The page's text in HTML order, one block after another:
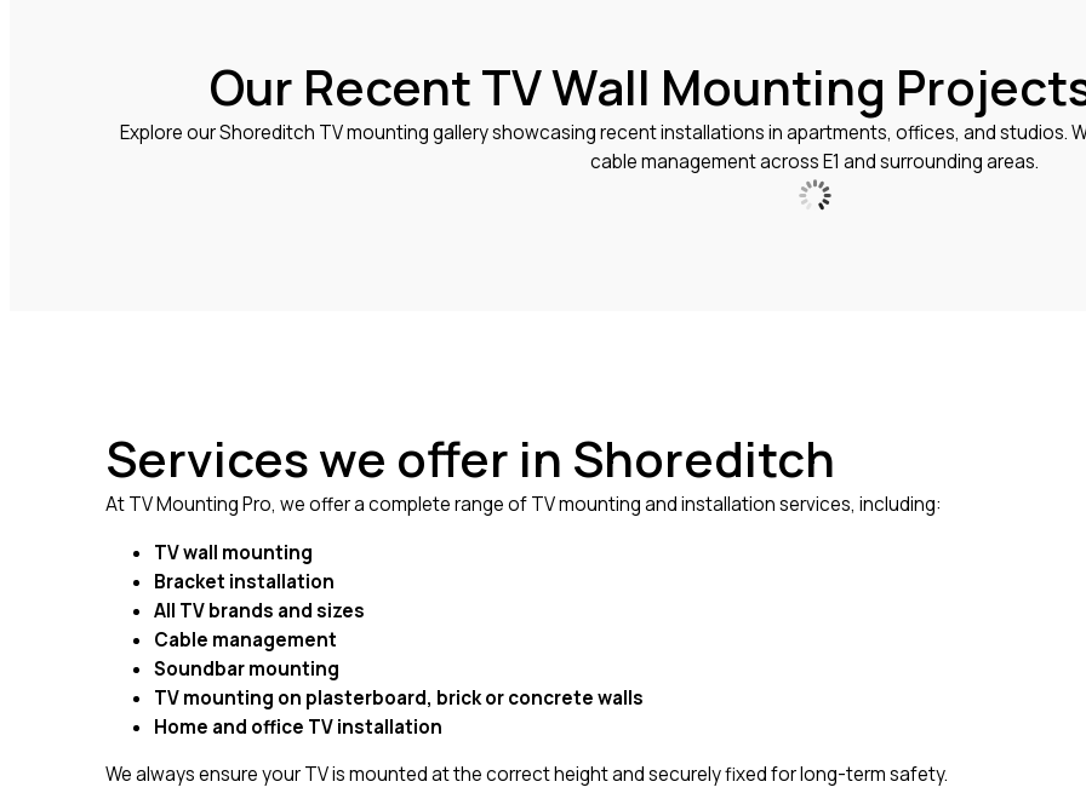
Our Recent TV Wall Mounting
Explore our Shoreditch TV mounting gallery showcasing recent installations in apartments, offices, and studios.
cable management across E1 and surrounding areas.
Services we offer in Shoreditch
At TV Mounting Pro, we offer a complete range of TV mounting and installation services, including:
TV wall mounting
Bracket installation
All TV brands and sizes
Cable management
Soundbar mounting
TV mounting on plasterboard, brick or concrete walls
Home and office TV installation
We always ensure your TV is mounted at the correct height and securely fixed for long-term safety.